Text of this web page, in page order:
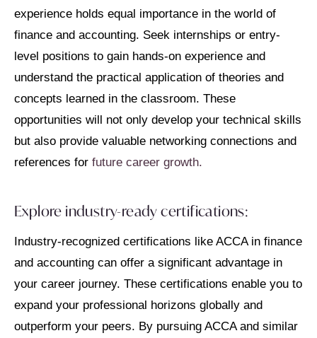
experience holds equal importance in the world of
finance and accounting. Seek internships or entry-
level positions to gain hands-on experience and
understand the practical application of theories and
concepts learned in the classroom. These
opportunities will not only develop your technical skills
but also provide valuable networking connections and
references for future career growth.
Explore industry-ready certifications:
Industry-recognized certifications like ACCA in finance
and accounting can offer a significant advantage in
your career journey. These certifications enable you to
expand your professional horizons globally and
outperform your peers. By pursuing ACCA and similar